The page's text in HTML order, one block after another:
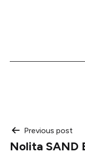
Post
Previous post
Nolita SAND